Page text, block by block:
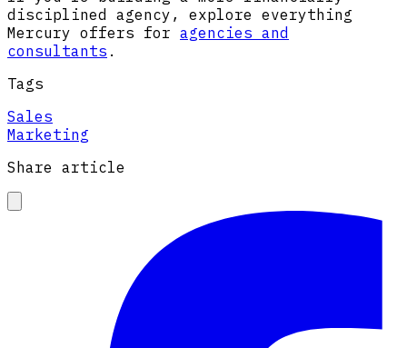
disciplined agency, explore everything
Mercury offers for agencies and
consultants .
Tags
Sales
Marketing
Share article